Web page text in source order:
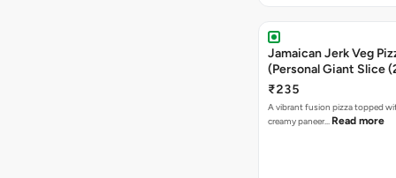
Jamaican Jerk Veg
(Personal Giant Slice
₹235
A vibrant fusion pizza topped
creamy paneer… Read more